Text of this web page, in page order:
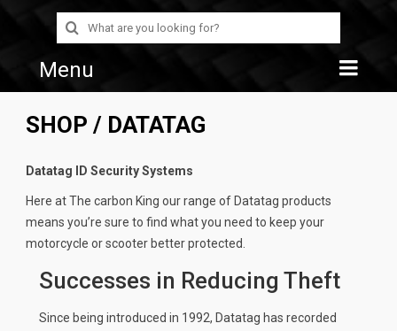
Search
for:
Menu
Home
News
SHOP / DATATAG
Datatag ID Security Systems
Here at The carbon King our range of Datatag products
means you’re sure to find what you need to keep your
motorcycle or scooter better protected.
Successes in Reducing Theft
Since being introduced in 1992, Datatag has recorded